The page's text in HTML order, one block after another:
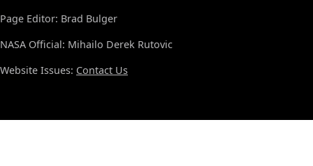
Page Editor: Brad Bulger
NASA Official: Mihailo Derek Rutovic
Website Issues: Contact Us